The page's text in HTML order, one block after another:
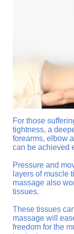
For those
tightness, a
forearms, elbow
can be achieved
Pressure and
layers of muscle
massage also
tissues.
These tissues
massage will
freedom for the